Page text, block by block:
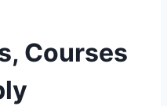
Courses